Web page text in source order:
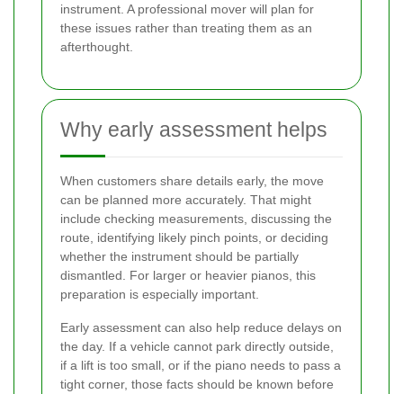
instrument. A professional mover will plan for
these issues rather than treating them as an
afterthought.
Why early assessment helps
When customers share details early, the move
can be planned more accurately. That might
include checking measurements, discussing the
route, identifying likely pinch points, or deciding
whether the instrument should be partially
dismantled. For larger or heavier pianos, this
preparation is especially important.
Early assessment can also help reduce delays on
the day. If a vehicle cannot park directly outside,
if a lift is too small, or if the piano needs to pass a
tight corner, those facts should be known before